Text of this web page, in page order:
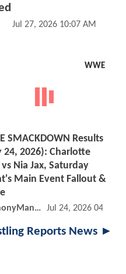
Jul 27, 2026 10:07 AM
WWE
SMACKDOWN Results
24, 2026): Charlotte
vs Nia Jax, Saturday
Main Event Fallout &
AnthonyMango Jul 24, 2026 04:07 PM
Reports News ►